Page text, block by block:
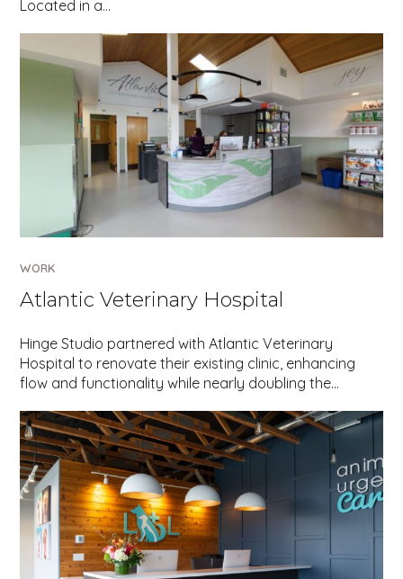
Located in a…
WORK
Atlantic Veterinary Hospital
Hinge Studio partnered with Atlantic Veterinary
Hospital to renovate their existing clinic, enhancing
flow and functionality while nearly doubling the…